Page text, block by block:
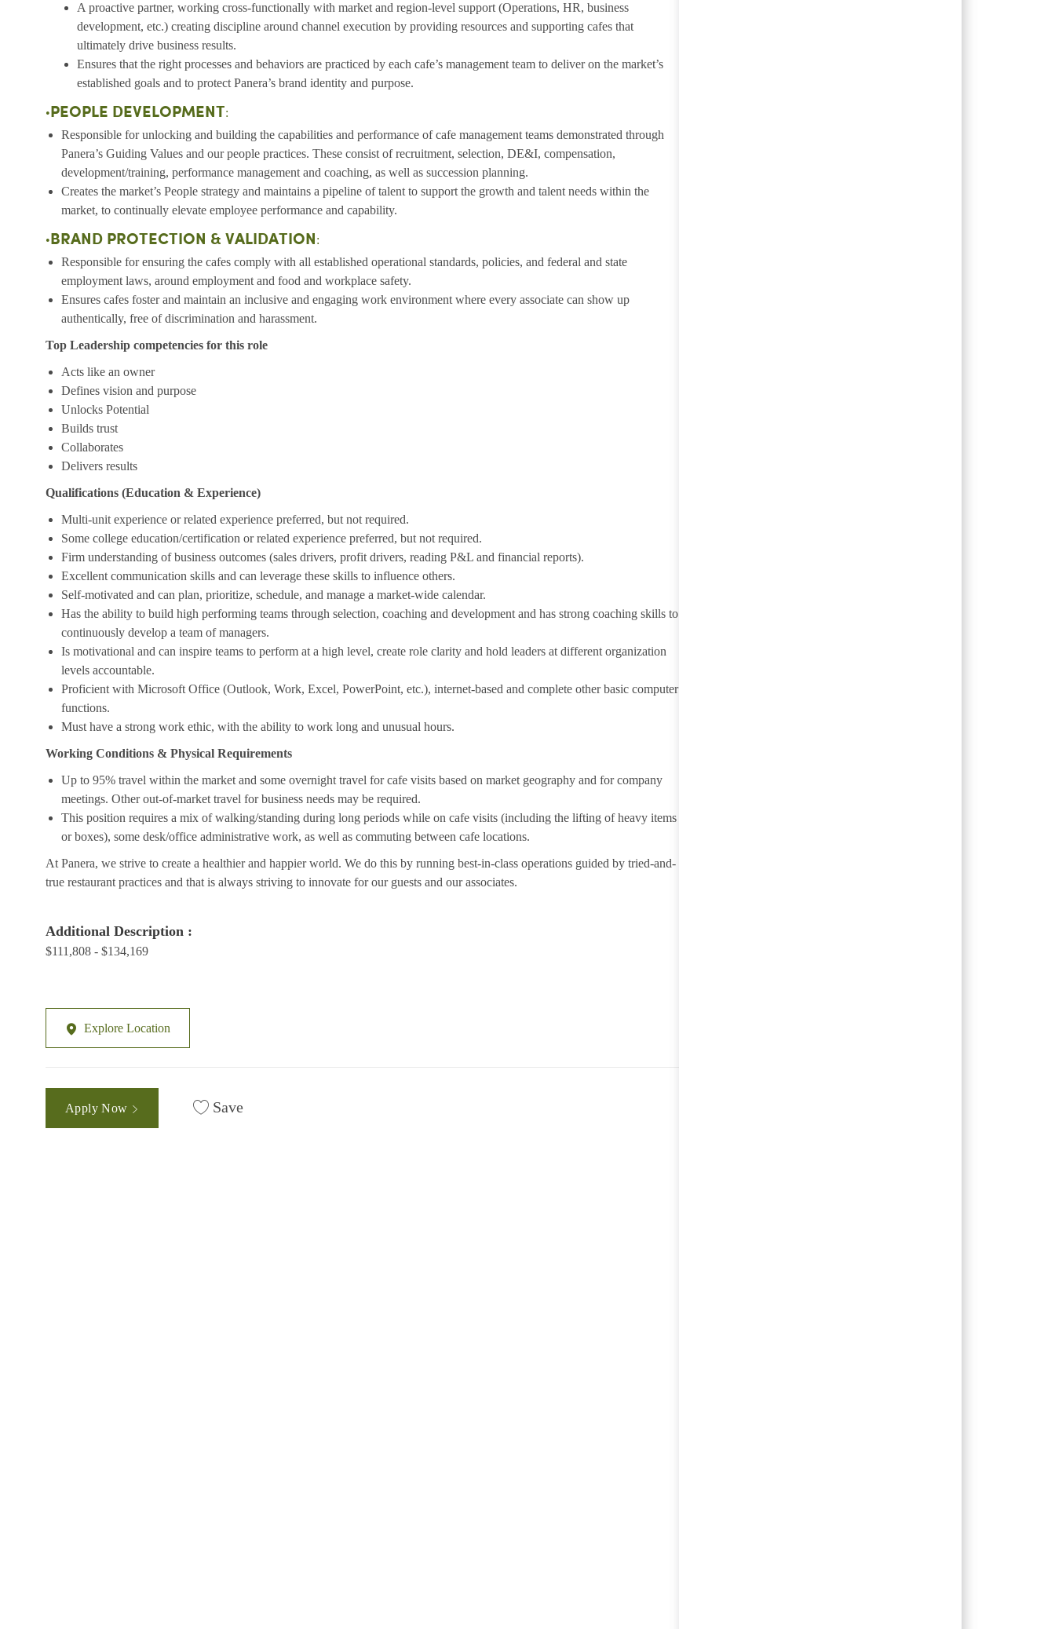
A proactive partner, working cross-functionally with market and region-level support (Operations, HR, business
development, etc.) creating discipline around channel execution by providing resources and supporting cafes that
ultimately drive business results.
Ensures that the right processes and behaviors are practiced by each cafe’s management team to deliver on the market’s
established goals and to protect Panera’s brand identity and purpose.
•PEOPLE DEVELOPMENT:
Responsible for unlocking and building the capabilities and performance of cafe management teams demonstrated through
Panera’s Guiding Values and our people practices. These consist of recruitment, selection, DE&I, compensation,
development/training, performance management and coaching, as well as succession planning.
Creates the market’s People strategy and maintains a pipeline of talent to support the growth and talent needs within the
market, to continually elevate employee performance and capability.
•BRAND PROTECTION & VALIDATION:
Responsible for ensuring the cafes comply with all established operational standards, policies, and federal and state
employment laws, around employment and food and workplace safety.
Ensures cafes foster and maintain an inclusive and engaging work environment where every associate can show up
authentically, free of discrimination and harassment.
Top Leadership competencies for this role
Acts like an owner
Defines vision and purpose
Unlocks Potential
Builds trust
Collaborates
Delivers results
Qualifications (Education & Experience)
Multi-unit experience or related experience preferred, but not required.
Some college education/certification or related experience preferred, but not required.
Firm understanding of business outcomes (sales drivers, profit drivers, reading P&L and financial reports).
Excellent communication skills and can leverage these skills to influence others.
Self-motivated and can plan, prioritize, schedule, and manage a market-wide calendar.
Has the ability to build high performing teams through selection, coaching and development and has strong coaching skills to
continuously develop a team of managers.
Is motivational and can inspire teams to perform at a high level, create role clarity and hold leaders at different organization
levels accountable.
Proficient with Microsoft Office (Outlook, Work, Excel, PowerPoint, etc.), internet-based and complete other basic computer
functions.
Must have a strong work ethic, with the ability to work long and unusual hours.
Working Conditions & Physical Requirements
Up to 95% travel within the market and some overnight travel for cafe visits based on market geography and for company
meetings. Other out-of-market travel for business needs may be required.
This position requires a mix of walking/standing during long periods while on cafe visits (including the lifting of heavy items
or boxes), some desk/office administrative work, as well as commuting between cafe locations.
At Panera, we strive to create a healthier and happier world. We do this by running best-in-class operations guided by tried-and-
true restaurant practices and that is always striving to innovate for our guests and our associates.
Additional Description :
$111,808 - $134,169
Explore Location
Apply Now Save